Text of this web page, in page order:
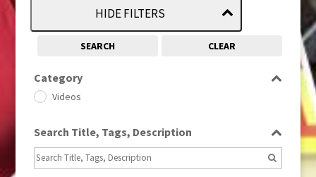
HIDE FILTERS
SEARCH CLEAR
Category
Videos
Search Title, Tags, Description